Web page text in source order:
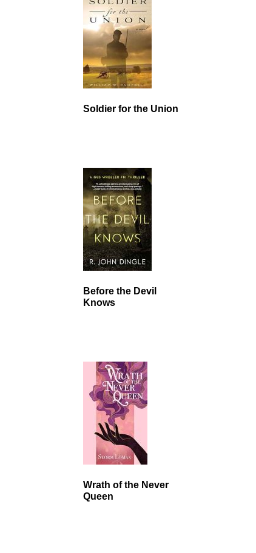
Soldier for the Union
Before the Devil
Knows
Wrath of the Never
Queen